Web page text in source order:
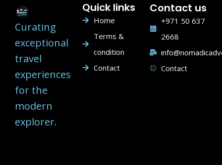
Curating
exceptional
travel
experiences
for the
modern
explorer.
Quick links
Home
Terms &
condition
Contact
Contact us
+971 50 637
2668
Contact